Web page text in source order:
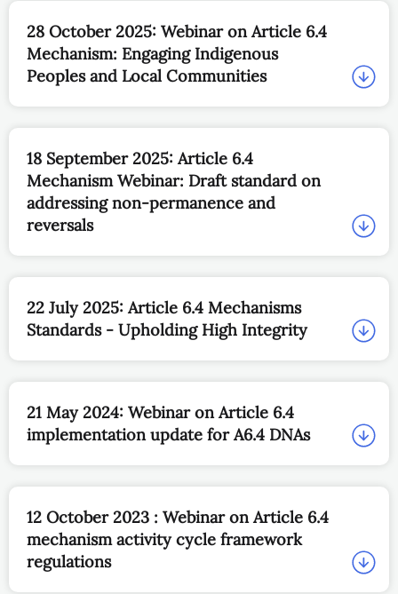
28 October 2025: Webinar on Article 6.4
Mechanism: Engaging Indigenous
Peoples and Local Communities
18 September 2025: Article 6.4
Mechanism Webinar: Draft standard on
addressing non-permanence and
reversals
22 July 2025: Article 6.4 Mechanisms
Standards - Upholding High Integrity
21 May 2024: Webinar on Article 6.4
implementation update for A6.4 DNAs
12 October 2023 : Webinar on Article 6.4
mechanism activity cycle framework
regulations